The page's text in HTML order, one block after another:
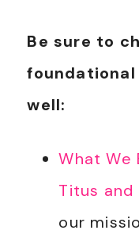
Be sure to
well:
What We
Titus and
our